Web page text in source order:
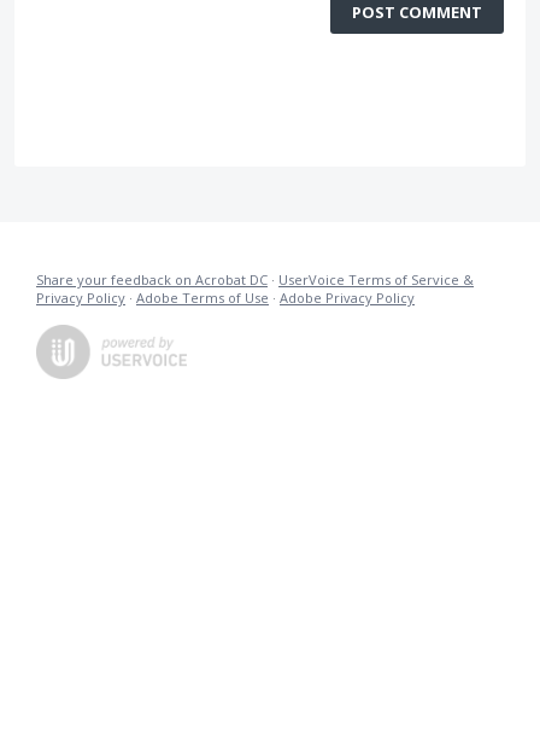
POST COMMENT
Share your feedback on Acrobat DC · UserVoice Terms of Service &
Privacy Policy · Adobe Terms of Use · Adobe Privacy Policy